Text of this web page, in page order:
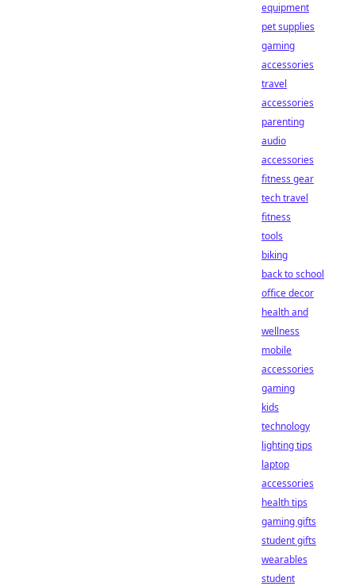
equipment
pet supplies
gaming
accessories
travel
accessories
parenting
audio
accessories
fitness gear
tech travel
fitness
tools
biking
back to school
office decor
health and
wellness
mobile
accessories
gaming
kids
technology
lighting tips
laptop
accessories
health tips
gaming gifts
student gifts
wearables
student